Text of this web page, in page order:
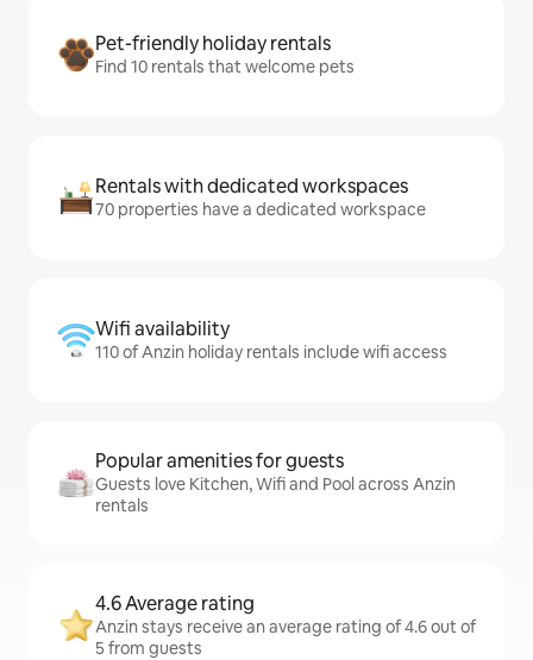
Pet-friendly holiday rentals
Find 10 rentals that welcome pets
Rentals with dedicated workspaces
70 properties have a dedicated workspace
Wifi availability
110 of Anzin holiday rentals include wifi access
Popular amenities for guests
Guests love Kitchen, Wifi and Pool across Anzin
rentals
4.6 Average rating
Anzin stays receive an average rating of 4.6 out of
5 from guests